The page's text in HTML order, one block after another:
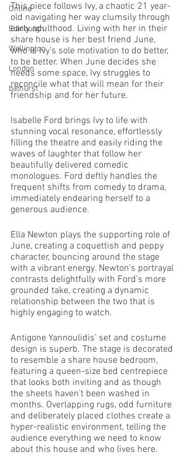
Online
Edinburgh
Wellington
London
bathurst
This piece follows Ivy, a chaotic 21 year-
old navigating her way clumsily through
early adulthood. Living with her in their
share house is her best friend June,
who is Ivy’s sole motivation to do better,
to be better. When June decides she
needs some space, Ivy struggles to
reconcile what that will mean for their
friendship and for her future.
Isabelle Ford brings Ivy to life with
stunning vocal resonance, effortlessly
filling the theatre and easily riding the
waves of laughter that follow her
beautifully delivered comedic
monologues. Ford deftly handles the
frequent shifts from comedy to drama,
immediately endearing herself to a
generous audience.
Ella Newton plays the supporting role of
June, creating a coquettish and peppy
character, bouncing around the stage
with a vibrant energy. Newton’s portrayal
contrasts delightfully with Ford’s more
grounded take, creating a dynamic
relationship between the two that is
highly engaging to watch.
Antigone Yannoulidis’ set and costume
design is superb. The stage is decorated
to resemble a share house bedroom,
featuring a queen-size bed centrepiece
that looks both inviting and as though
the sheets haven’t been washed in
months. Overlapping rugs, odd furniture
and deliberately placed clothes create a
hyper-realistic environment, telling the
audience everything we need to know
about this house and who lives here.